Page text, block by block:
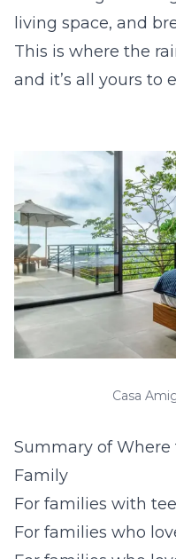
living space, and
This is where the
and it’s all yours to
Casa
Summary of Where
Family
For families with
For families who